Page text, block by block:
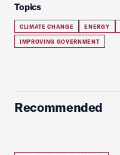
Topics
CLIMATE CHANGE ENERGY
IMPROVING GOVERNMENT
Recommended